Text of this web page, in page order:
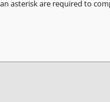
asterisk are required to